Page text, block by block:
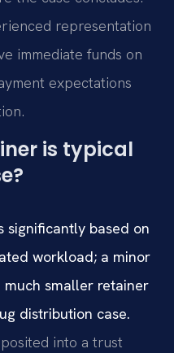
representation
immediate funds on
expectations
is typical
significantly based on
workload; a minor
smaller retainer
distribution case.
into a trust